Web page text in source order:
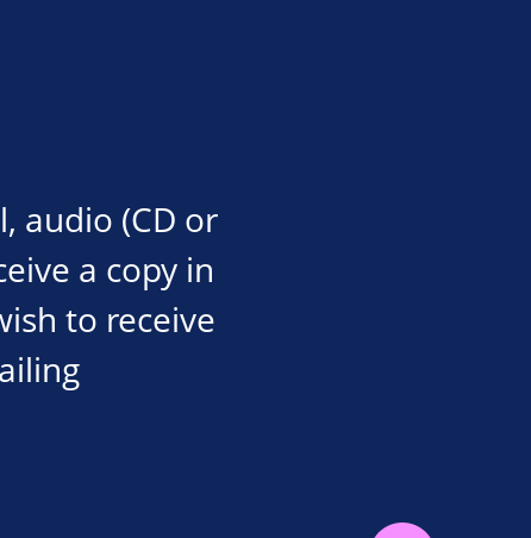
audio (CD or
a copy in
to receive